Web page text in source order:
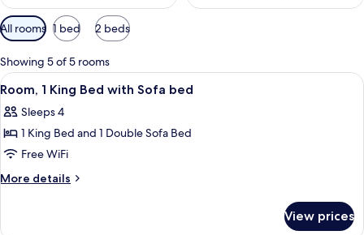
Available
filters
for
rooms
All rooms 1 bed 2 beds
Showing 5 of 5 rooms
View
all
photos
for
Room,
1
with
Blackout drapes, iron/ironing board,
3
Room, 1 King Bed with Sofa bed
Sleeps 4
1 King Bed and 1 Double Sofa Bed
Free WiFi
More details
More
View prices